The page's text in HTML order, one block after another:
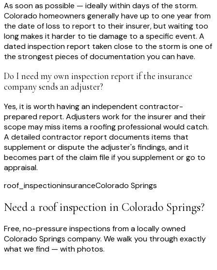
As soon as possible — ideally within days of the storm.
Colorado homeowners generally have up to one year from
the date of loss to report to their insurer, but waiting too
long makes it harder to tie damage to a specific event. A
dated inspection report taken close to the storm is one of
the strongest pieces of documentation you can have.
Do I need my own inspection report if the insurance
company sends an adjuster?
Yes, it is worth having an independent contractor-
prepared report. Adjusters work for the insurer and their
scope may miss items a roofing professional would catch.
A detailed contractor report documents items that
supplement or dispute the adjuster's findings, and it
becomes part of the claim file if you supplement or go to
appraisal.
roof_inspectioninsuranceColorado Springs
Need a roof inspection in Colorado Springs?
Free, no-pressure inspections from a locally owned
Colorado Springs company. We walk you through exactly
what we find — with photos.